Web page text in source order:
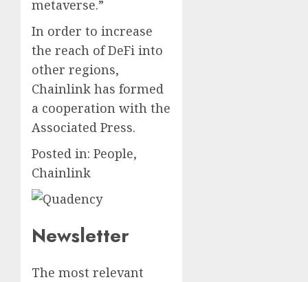
metaverse.”
In order to increase
the reach of DeFi into
other regions,
Chainlink has formed
a cooperation with the
Associated Press.
Posted in: People,
Chainlink
Newsletter
The most relevant